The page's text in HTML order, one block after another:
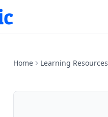
Home Learning Resources